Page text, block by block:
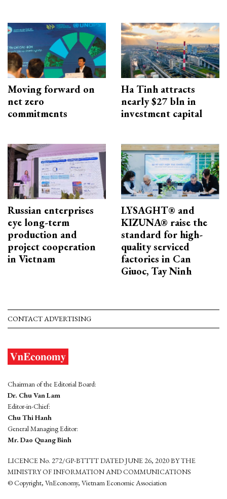
Moving forward on
net zero
commitments
Ha Tinh attracts
nearly $27 bln in
investment capital
Russian enterprises
eye long-term
production and
project cooperation
in Vietnam
LYSAGHT® and
KIZUNA® raise the
standard for high-
quality serviced
factories in Can
Giuoc, Tay Ninh
CONTACT ADVERTISING
Chairman of the Editorial Board:
Dr. Chu Van Lam
Editor-in-Chief:
Chu Thi Hanh
General Managing Editor:
Mr. Dao Quang Binh
LICENCE No. 272/GP-BTTTT DATED JUNE 26, 2020 BY THE
MINISTRY OF INFORMATION AND COMMUNICATIONS
© Copyright, VnEconomy, Vietnam Economic Association